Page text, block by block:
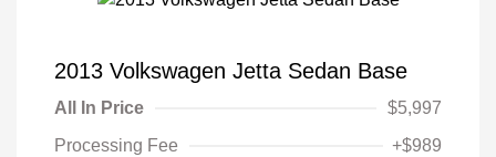
2013 Volkswagen Jetta Sedan Base
All In Price
$5,997
Processing Fee
+$989